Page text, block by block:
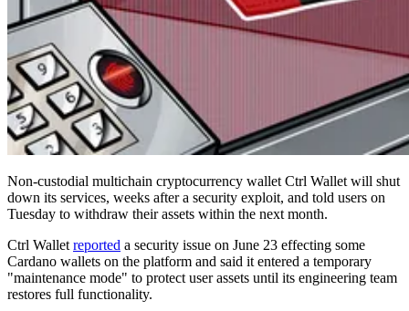
Non-custodial multichain cryptocurrency wallet Ctrl Wallet will shut
down its services, weeks after a security exploit, and told users on
Tuesday to withdraw their assets within the next month.
Ctrl Wallet reported a security issue on June 23 effecting some
Cardano wallets on the platform and said it entered a temporary
"maintenance mode" to protect user assets until its engineering team
restores full functionality.